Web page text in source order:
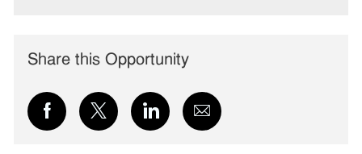
Share this Opportunity
Share
via
Share
via
Share
via
Share
via